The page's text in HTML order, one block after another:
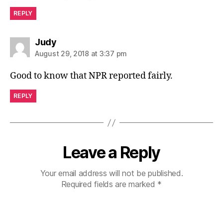
REPLY
Judysays:
August 29, 2018 at 3:37 pm
Good to know that NPR reported fairly.
REPLY
Leave a Reply
Your email address will not be published.
Required fields are marked *